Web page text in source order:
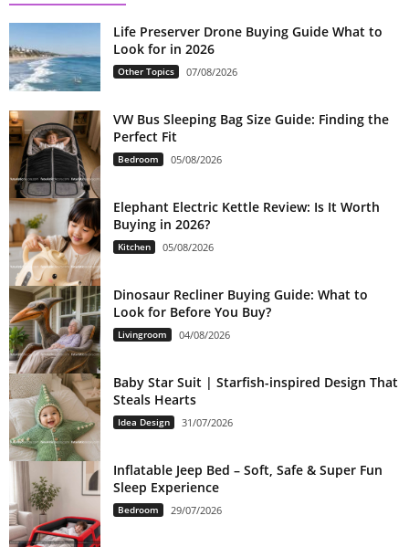
Life Preserver Drone Buying Guide What to
Look for in 2026
Other Topics 07/08/2026
VW Bus Sleeping Bag Size Guide: Finding the
Perfect Fit
Bedroom 05/08/2026
Elephant Electric Kettle Review: Is It Worth
Buying in 2026?
Kitchen 05/08/2026
Dinosaur Recliner Buying Guide: What to
Look for Before You Buy?
Livingroom 04/08/2026
Baby Star Suit | Starfish-inspired Design That
Steals Hearts
Idea Design 31/07/2026
Inflatable Jeep Bed – Soft, Safe & Super Fun
Sleep Experience
Bedroom 29/07/2026